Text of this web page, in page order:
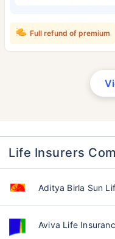
Full refund of premium
Life Insurers
Aditya Birla Sun
Aviva Life